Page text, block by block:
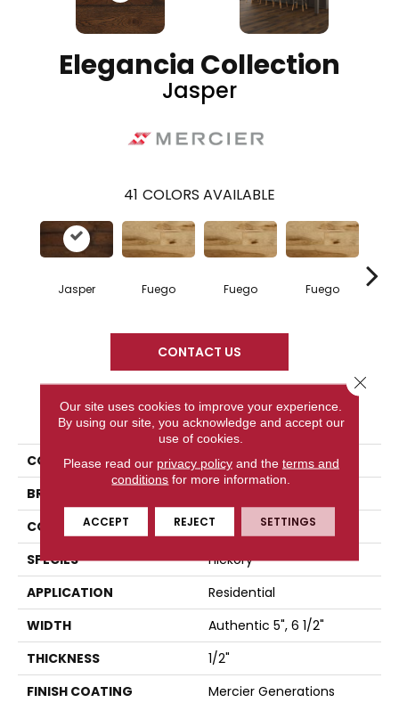
Elegancia Collection
Jasper
41 COLORS AVAILABLE
Jasper Fuego Fuego Fuego
CONTACT US
PRODUCT ATTRIBUTES
COLLECTION
Elegancia Collection
BRAND
CONSTRUCTION
Engineered
SPECIES
Hickory
APPLICATION
Residential
WIDTH
Authentic 5", 6 1/2"
THICKNESS
1/2"
FINISH COATING
Mercier Generations
Our site uses cookies to improve your experience.
By using our site, you acknowledge and accept our
use of cookies.
Please read our privacy policyand the terms and
conditions for more information.
ACCEPT REJECT SETTINGS
Close